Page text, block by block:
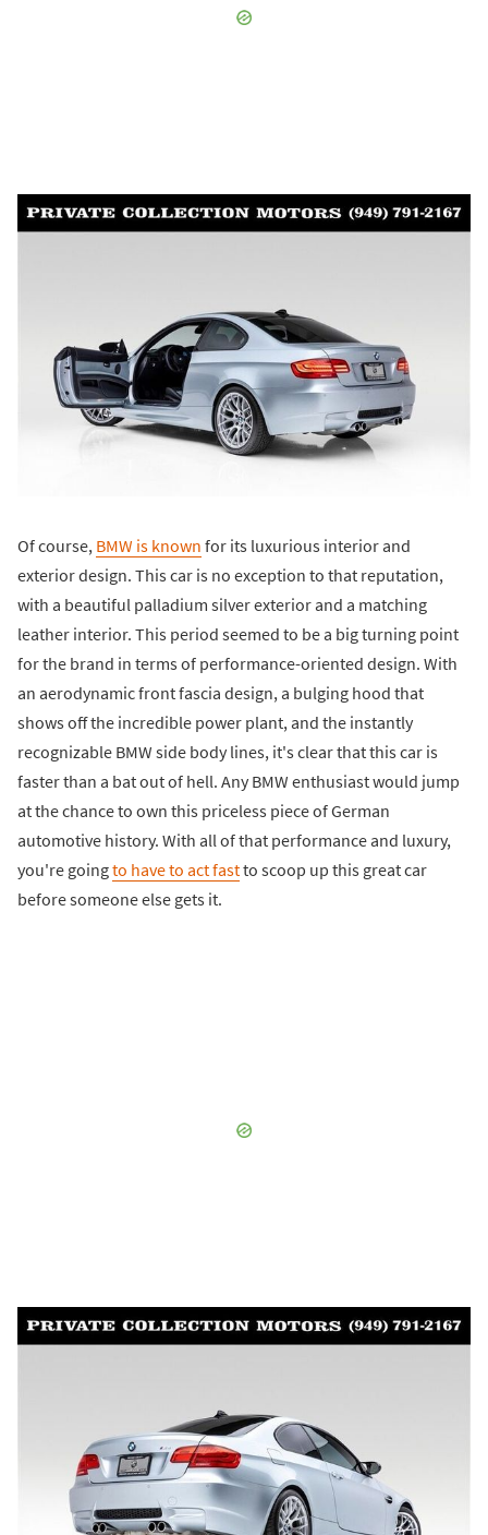
Of course, BMW is known for its luxurious interior and
exterior design. This car is no exception to that reputation,
with a beautiful palladium silver exterior and a matching
leather interior. This period seemed to be a big turning point
for the brand in terms of performance-oriented design. With
an aerodynamic front fascia design, a bulging hood that
shows off the incredible power plant, and the instantly
recognizable BMW side body lines, it's clear that this car is
faster than a bat out of hell. Any BMW enthusiast would jump
at the chance to own this priceless piece of German
automotive history. With all of that performance and luxury,
you're goingto have to act fastto scoop up this great car
before someone else gets it.